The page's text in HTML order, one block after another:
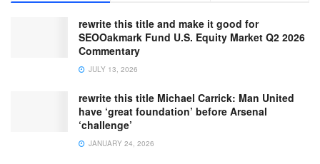
rewrite this title and make it good for
SEOOakmark Fund U.S. Equity Market Q2 2026
Commentary
JULY 13, 2026
rewrite this title Michael Carrick: Man United
have ‘great foundation’ before Arsenal
‘challenge’
JANUARY 24, 2026